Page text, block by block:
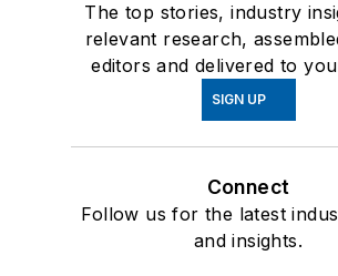
The top stories, industry
relevant research,
editors and delivered to
SIGN UP
Connect
Follow us for the latest
and insights.